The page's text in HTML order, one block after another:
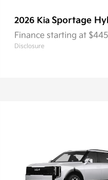
2026 Kia Sportage
Finance starting at
Disclosure